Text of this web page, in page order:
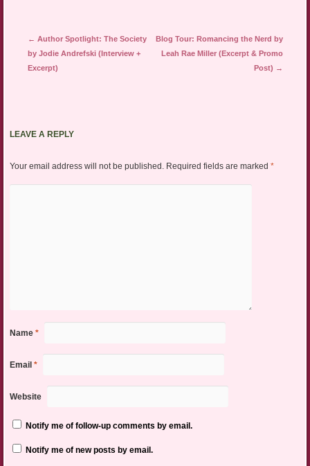
Post navigation
← Author Spotlight: The Society
by Jodie Andrefski (Interview +
Excerpt)
Blog Tour: Romancing the Nerd by
Leah Rae Miller (Excerpt & Promo
Post) →
LEAVE A REPLY
Your email address will not be published. Required fields are marked *
Name *
Email *
Website
Notify me of follow-up comments by email.
Notify me of new posts by email.